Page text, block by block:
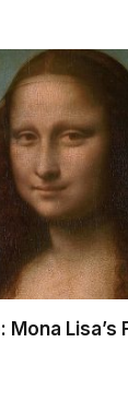
Lisa’s